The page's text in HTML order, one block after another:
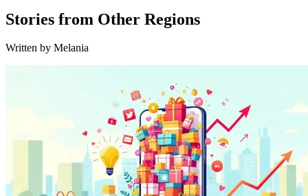
Stories from Other Regions
Written by Melania